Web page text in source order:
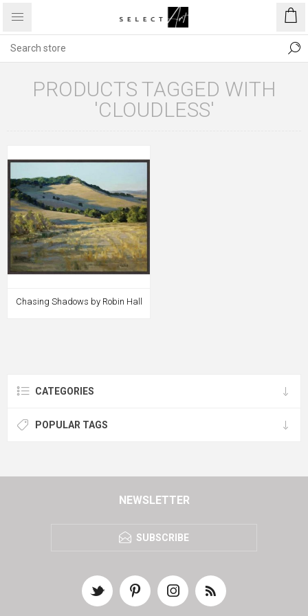
PRODUCTS TAGGED WITH
'CLOUDLESS'
Chasing Shadows by Robin Hall
CATEGORIES
POPULAR TAGS
NEWSLETTER
SUBSCRIBE